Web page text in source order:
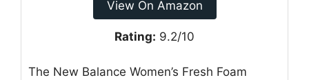
View On Amazon
Rating: 9.2/10
The New Balance Women’s Fresh Foam